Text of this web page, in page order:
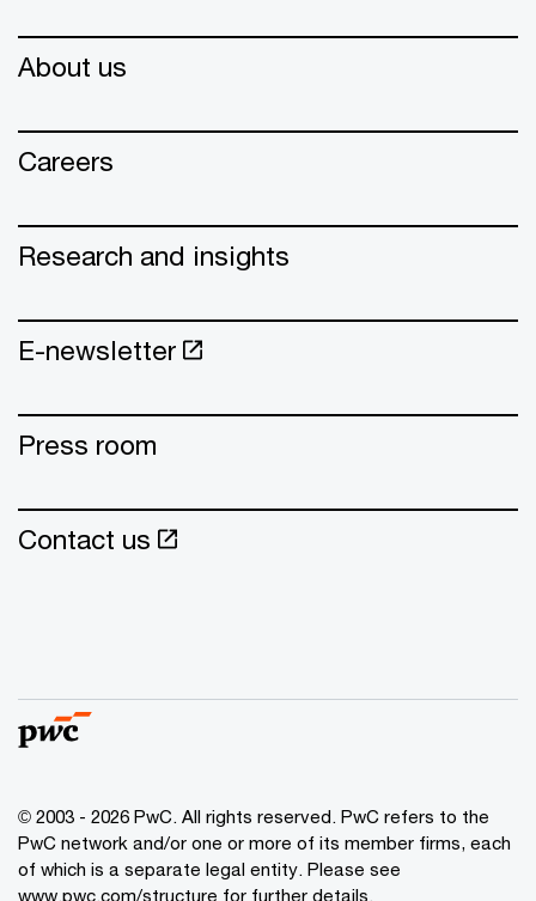
About us
Careers
Research and insights
E-newsletter
Press room
Contact us
© 2003 - 2026 PwC. All rights reserved. PwC refers to the
PwC network and/or one or more of its member firms, each
of which is a separate legal entity. Please see
www.pwc.com/structure for further details.